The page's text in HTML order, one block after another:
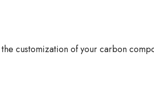
customization of your carbon